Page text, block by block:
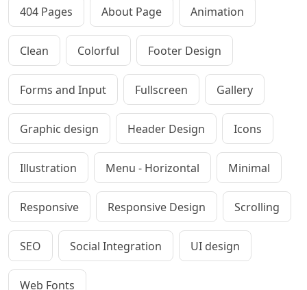
404 Pages About Page Animation
Clean Colorful Footer Design
Forms and Input Fullscreen Gallery
Graphic design Header Design Icons
Illustration Menu - Horizontal Minimal
Responsive Responsive Design Scrolling
SEO Social Integration UI design
Web Fonts